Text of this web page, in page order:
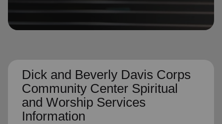
GO
Dick and Beverly Davis Corps
Community Center Spiritual
and Worship Services
Information